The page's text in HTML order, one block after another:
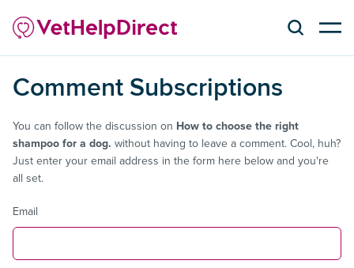
Comment Subscriptions
You can follow the discussion on How to choose the right
shampoo for a dog. without having to leave a comment. Cool, huh?
Just enter your email address in the form here below and you're
all set.
Email